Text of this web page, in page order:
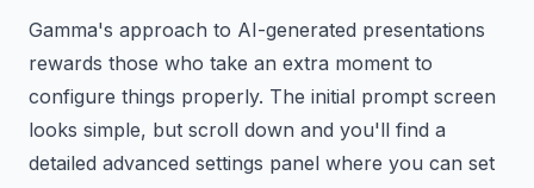
Gamma's approach to AI-generated presentations
rewards those who take an extra moment to
configure things properly. The initial prompt screen
looks simple, but scroll down and you'll find a
detailed advanced settings panel where you can set